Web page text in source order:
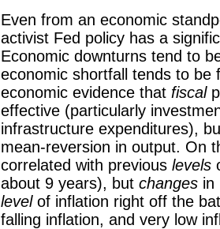
Even from an economic
activist Fed policy has a
Economic downturns tend to
economic shortfall tends to be
economic evidence that fiscal
effective (particularly
infrastructure expenditures),
mean-reversion in output. On
correlated with previous levels
about 9 years), but changes in
levelof inflation right off the
falling inflation, and very low